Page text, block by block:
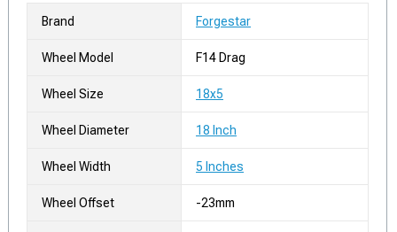
Brand Forgestar
Wheel Model F14 Drag
Wheel Size 18x5
Wheel Diameter 18 Inch
Wheel Width 5 Inches
Wheel Offset -23mm